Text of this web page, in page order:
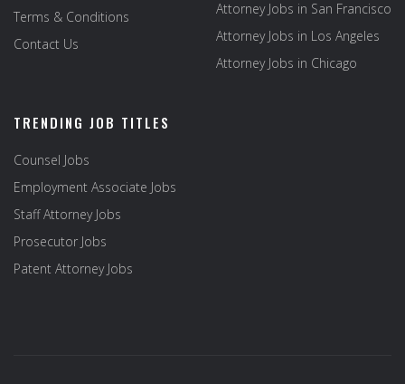
Terms & Conditions
Contact Us
Attorney Jobs in San Francisco
Attorney Jobs in Los Angeles
Attorney Jobs in Chicago
TRENDING JOB TITLES
Counsel Jobs
Employment Associate Jobs
Staff Attorney Jobs
Prosecutor Jobs
Patent Attorney Jobs